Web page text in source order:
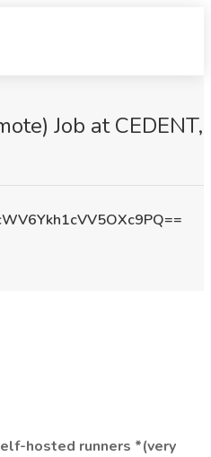
Job at CEDENT,
hosted runners *(very